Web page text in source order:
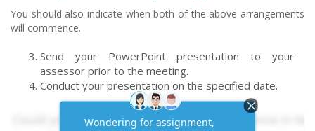
You should also indicate when both of the above arrangements
will commence.
Send your PowerPoint presentation to your
assessor prior to the meeting.
Conduct your presentation on the specified date.